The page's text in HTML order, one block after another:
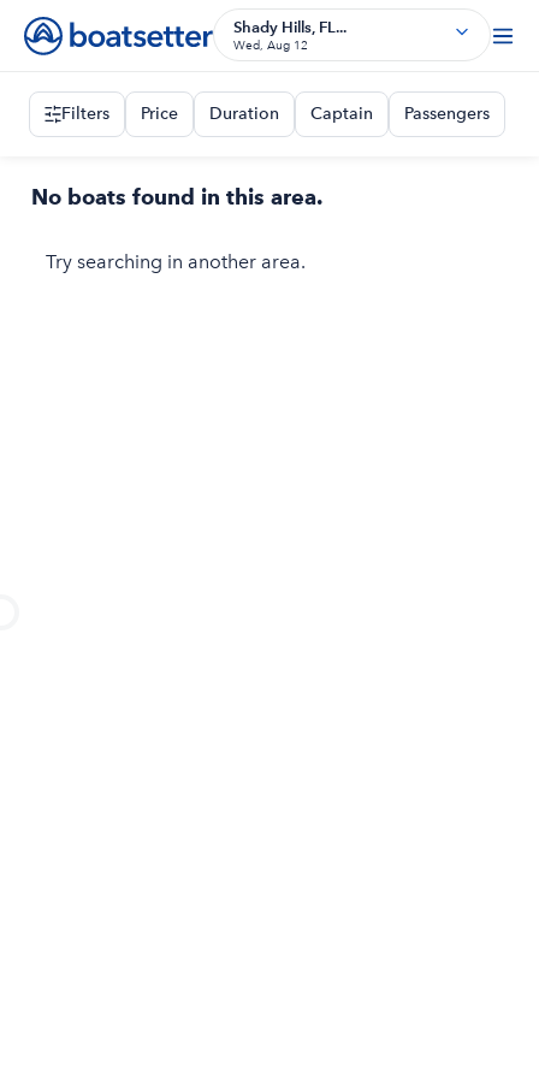
Shady Hills, FL...
Wed, Aug 12
Filters Price Duration Captain Passengers
No boats found in this area.
Try searching in another area.